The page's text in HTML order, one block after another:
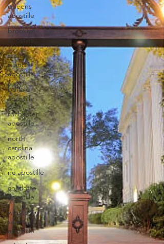
queens
apostille
brooklyn
apostille
staten
island
apostille
buffalo
apostille
rochester
apostille
north
carolina
apostille
nc apostille
charlotte
apostille
winston
salem
apostille